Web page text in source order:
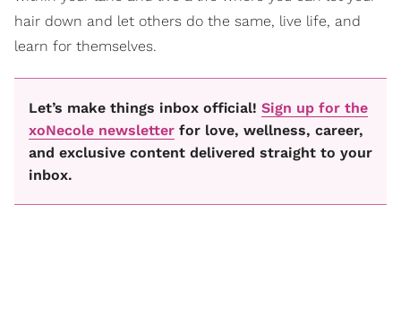
hair down and let others do the same, live life, and
learn for themselves.
Let’s make things inbox official! Sign up for the
xoNecole newsletter for love, wellness, career,
and exclusive content delivered straight to your
inbox.